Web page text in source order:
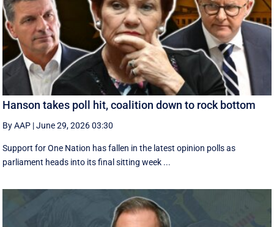
Hanson takes poll hit, coalition down to rock bottom
By AAP |June 29, 2026 03:30
Support for One Nation has fallen in the latest opinion polls as
parliament heads into its final sitting week ...